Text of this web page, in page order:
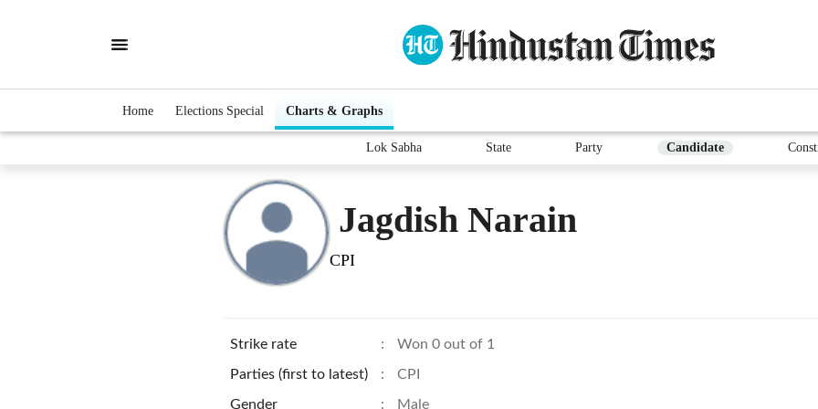
Home Elections Special Charts & Graphs
Lok Sabha State Party Candidate
Jagdish Narain
CPI
Strike rate : Won 0 out of 1
Parties (first to latest) : CPI
Gender : Male